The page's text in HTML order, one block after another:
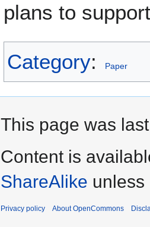
plans to
Category: Paper
This page was
Content is
ShareAlike unless
Privacy policy About OpenCommons